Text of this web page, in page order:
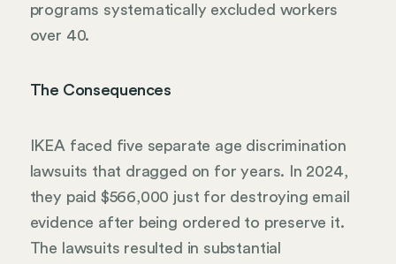
programs systematically excluded workers
over 40.
The Consequences
IKEA faced five separate age discrimination
lawsuits that dragged on for years. In 2024,
they paid $566,000 just for destroying email
evidence after being ordered to preserve it.
The lawsuits resulted in substantial